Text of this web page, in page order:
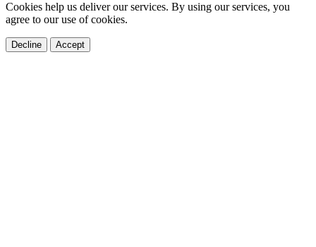
Cookies help us deliver our services. By using our services, you
agree to our use of cookies.
Decline Accept